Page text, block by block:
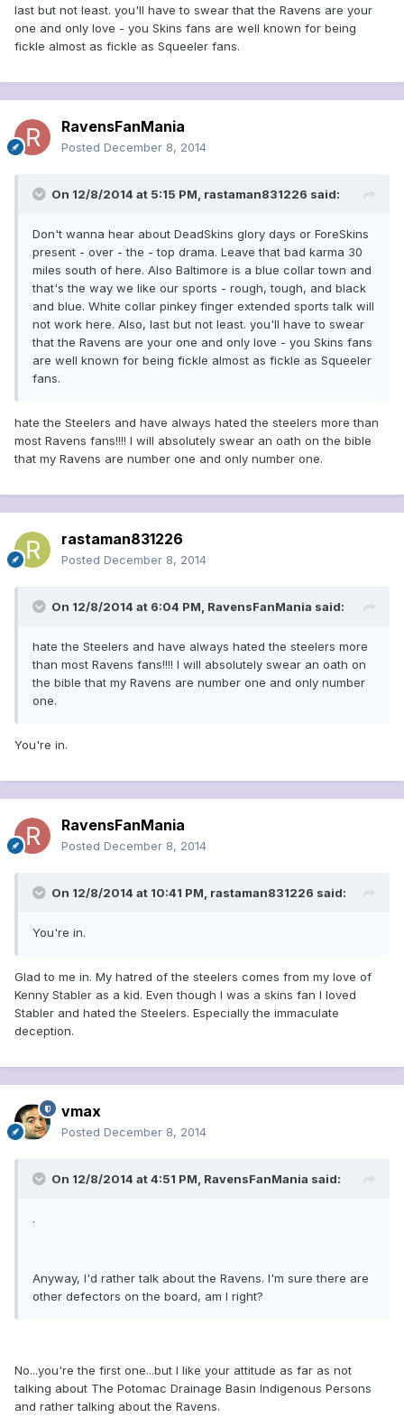
last but not least. you'll have to swear that the Ravens are your
one and only love - you Skins fans are well known for being
fickle almost as fickle as Squeeler fans.
RavensFanMania
Posted December 8, 2014
On 12/8/2014 at 5:15 PM, rastaman831226 said:
Don't wanna hear about DeadSkins glory days or ForeSkins
present - over - the - top drama. Leave that bad karma 30
miles south of here. Also Baltimore is a blue collar town and
that's the way we like our sports - rough, tough, and black
and blue. White collar pinkey finger extended sports talk will
not work here. Also, last but not least. you'll have to swear
that the Ravens are your one and only love - you Skins fans
are well known for being fickle almost as fickle as Squeeler
fans.
hate the Steelers and have always hated the steelers more than
most Ravens fans!!!! I will absolutely swear an oath on the bible
that my Ravens are number one and only number one.
rastaman831226
Posted December 8, 2014
On 12/8/2014 at 6:04 PM, RavensFanMania said:
hate the Steelers and have always hated the steelers more
than most Ravens fans!!!! I will absolutely swear an oath on
the bible that my Ravens are number one and only number
one.
You're in.
RavensFanMania
Posted December 8, 2014
On 12/8/2014 at 10:41 PM, rastaman831226 said:
You're in.
Glad to me in. My hatred of the steelers comes from my love of
Kenny Stabler as a kid. Even though I was a skins fan I loved
Stabler and hated the Steelers. Especially the immaculate
deception.
vmax
Posted December 8, 2014
On 12/8/2014 at 4:51 PM, RavensFanMania said:
.
Anyway, I'd rather talk about the Ravens. I'm sure there are
other defectors on the board, am I right?
No...you're the first one...but I like your attitude as far as not
talking about The Potomac Drainage Basin Indigenous Persons
and rather talking about the Ravens.